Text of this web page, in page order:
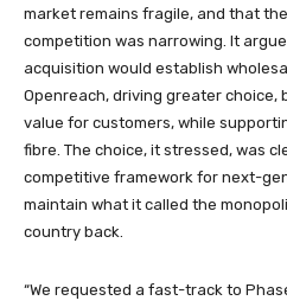
market remains fragile, and that
competition was narrowing. It
acquisition would establish
Openreach, driving greater choice,
value for customers, while
fibre. The choice, it stressed, was
competitive framework for next-
maintain what it called the
country back.
“We requested a fast-track to